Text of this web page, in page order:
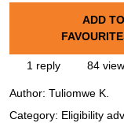
ADD TO
1 reply 84
Author: Tuliomwe K.
Category: Eligibility